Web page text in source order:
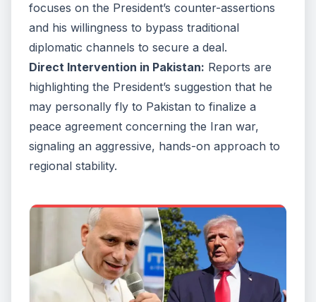
focuses on the President’s counter-assertions
and his willingness to bypass traditional
diplomatic channels to secure a deal.
Direct Intervention in Pakistan: Reports are
highlighting the President’s suggestion that he
may personally fly to Pakistan to finalize a
peace agreement concerning the Iran war,
signaling an aggressive, hands-on approach to
regional stability.